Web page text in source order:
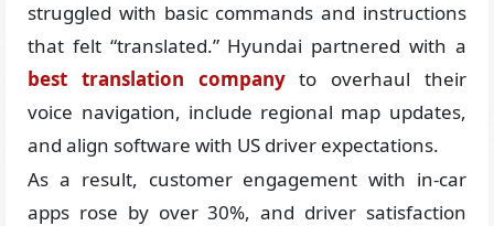
struggled with basic commands and instructions
that felt “translated.” Hyundai partnered with a
best translation companyto overhaul their
voice navigation, include regional map updates,
and align software with US driver expectations.
As a result, customer engagement with in-car
apps rose by over 30%, and driver satisfaction